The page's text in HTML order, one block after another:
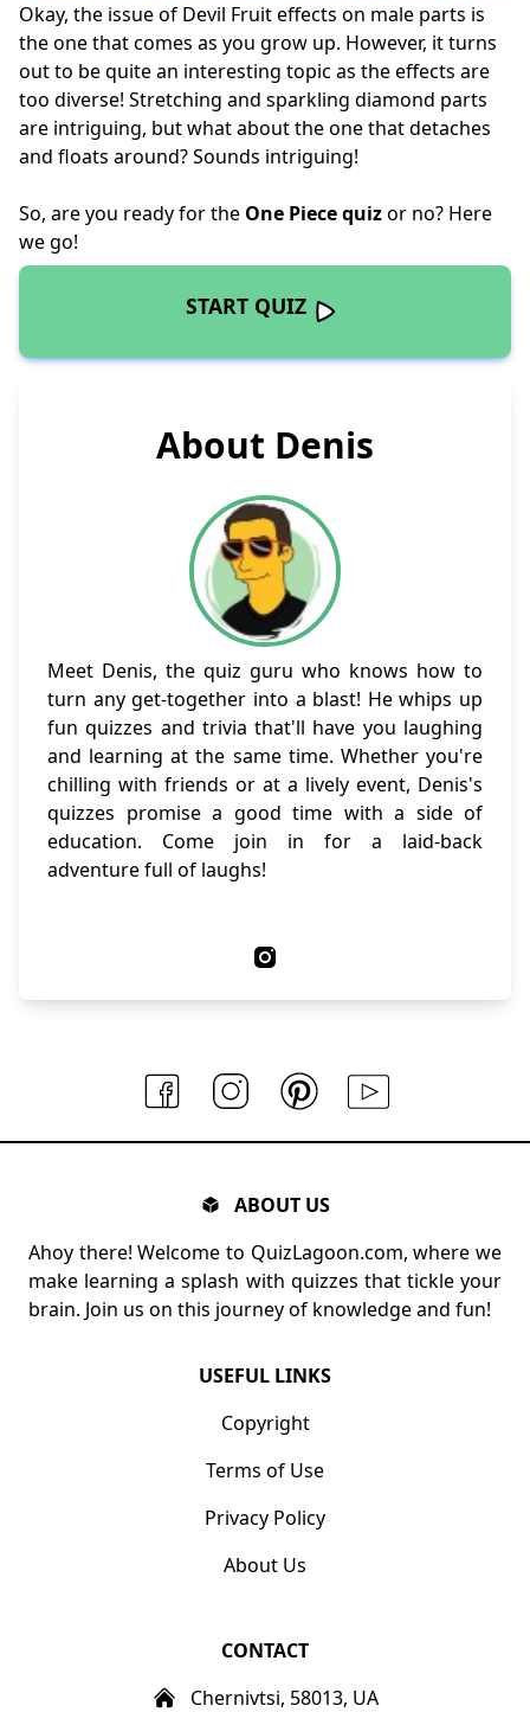
Okay, the issue of Devil Fruit effects on male parts is
the one that comes as you grow up. However, it turns
out to be quite an interesting topic as the effects are
too diverse! Stretching and sparkling diamond parts
are intriguing, but what about the one that detaches
and floats around? Sounds intriguing!
So, are you ready for the One Piece quizor no? Here
we go!
START QUIZ
About Denis
Meet Denis, the quiz guru who knows how to
turn any get-together into a blast! He whips up
fun quizzes and trivia that'll have you laughing
and learning at the same time. Whether you're
chilling with friends or at a lively event, Denis's
quizzes promise a good time with a side of
education. Come join in for a laid-back
adventure full of laughs!
ABOUT US
Ahoy there! Welcome to QuizLagoon.com, where we
make learning a splash with quizzes that tickle your
brain. Join us on this journey of knowledge and fun!
USEFUL LINKS
Copyright
Terms of Use
Privacy Policy
About Us
CONTACT
Chernivtsi, 58013, UA